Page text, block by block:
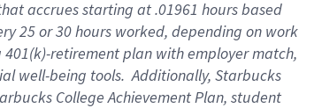
accrues starting at .01961 hours based
25 or 30 hours worked, depending on work
401(k)-retirementplan with employer match,
well-being tools.Additionally, Starbucks
College Achievement Plan, student